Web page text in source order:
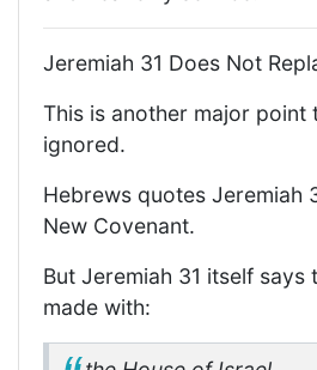
Jeremiah 31 Does Not
This is another major point
ignored.
Hebrews quotes Jeremiah
New Covenant.
But Jeremiah 31 itself says
made with: